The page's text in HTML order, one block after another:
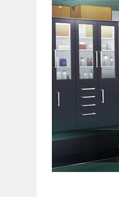
Español